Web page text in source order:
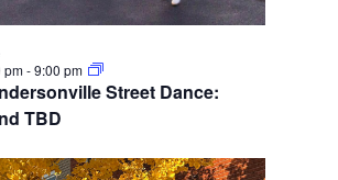
Street Dance:
TBD
pm-9:00 pm